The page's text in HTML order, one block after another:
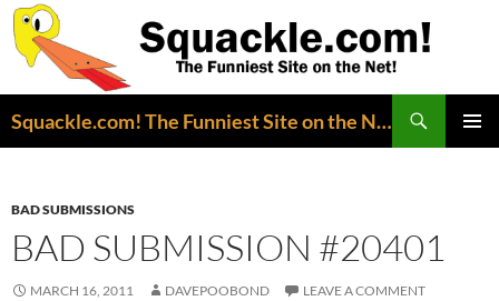
Squackle.com! The Funniest Site on the Net!
BAD SUBMISSIONS
BAD SUBMISSION #20401
MARCH 16, 2011 DAVEPOOBOND LEAVE A COMMENT